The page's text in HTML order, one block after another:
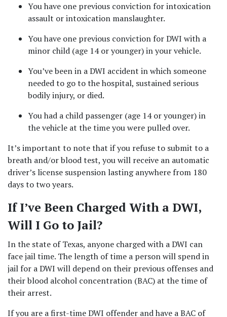
You have one previous conviction for intoxication
assault or intoxication manslaughter.
You have one previous conviction for DWI with a
minor child (age 14 or younger) in your vehicle.
You’ve been in a DWI accident in which someone
needed to go to the hospital, sustained serious
bodily injury, or died.
You had a child passenger (age 14 or younger) in
the vehicle at the time you were pulled over.
It’s important to note that if you refuse to submit to a
breath and/or blood test, you will receive an automatic
driver’s license suspension lasting anywhere from 180
days to two years.
If I’ve Been Charged With a DWI,
Will I Go to Jail?
In the state of Texas, anyone charged with a DWI can
face jail time. The length of time a person will spend in
jail for a DWI will depend on their previous offenses and
their blood alcohol concentration (BAC) at the time of
their arrest.
If you are a first-time DWI offender and have a BAC of